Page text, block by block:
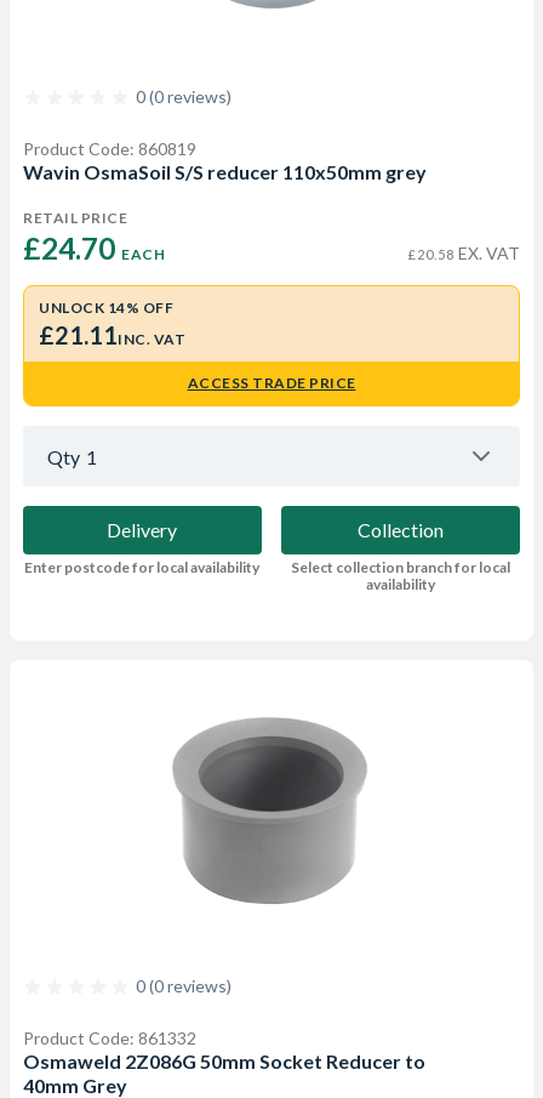
0 (0 reviews)
Product Code: 860819
Wavin OsmaSoil S/S reducer 110x50mm grey
RETAIL PRICE
£24.70 EACH £20.58 EX. VAT
UNLOCK 14% OFF
£21.11INC. VAT
ACCESS TRADE PRICE
Qty 1
Delivery
Enter postcode for local availability
Collection
Select collection branch for local
availability
0 (0 reviews)
Product Code: 861332
Osmaweld 2Z086G 50mm Socket Reducer to
40mm Grey